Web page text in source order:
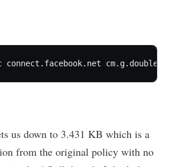
us down to 3.431 KB which is a
from the original policy with no